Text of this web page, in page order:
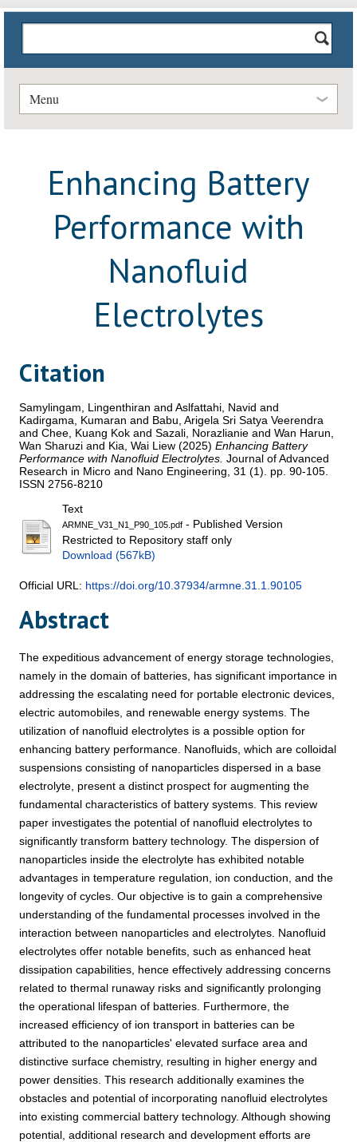
Menu
Enhancing Battery
Performance with
Nanofluid
Electrolytes
Citation
Samylingam, Lingenthiran andAslfattahi, Navid and
Kadirgama, Kumaran and Babu, Arigela Sri Satya Veerendra
andChee, Kuang Kok andSazali, Norazlianie andWan Harun,
Wan Sharuzi and Kia, Wai Liew (2025)Enhancing Battery
Performance with Nanofluid Electrolytes. Journal of Advanced
Research in Micro and Nano Engineering, 31 (1). pp. 90-105.
ISSN 2756-8210
Text
ARMNE_V31_N1_P90_105.pdf - Published Version
Restricted to Repository staff only
Download (567kB)
Official URL: https://doi.org/10.37934/armne.31.1.90105
Abstract
The expeditious advancement of energy storage technologies,
namely in the domain of batteries, has significant importance in
addressing the escalating need for portable electronic devices,
electric automobiles, and renewable energy systems. The
utilization of nanofluid electrolytes is a possible option for
enhancing battery performance. Nanofluids, which are colloidal
suspensions consisting of nanoparticles dispersed in a base
electrolyte, present a distinct prospect for augmenting the
fundamental characteristics of battery systems. This review
paper investigates the potential of nanofluid electrolytes to
significantly transform battery technology. The dispersion of
nanoparticles inside the electrolyte has exhibited notable
advantages in temperature regulation, ion conduction, and the
longevity of cycles. Our objective is to gain a comprehensive
understanding of the fundamental processes involved in the
interaction between nanoparticles and electrolytes. Nanofluid
electrolytes offer notable benefits, such as enhanced heat
dissipation capabilities, hence effectively addressing concerns
related to thermal runaway risks and significantly prolonging
the operational lifespan of batteries. Furthermore, the
increased efficiency of ion transport in batteries can be
attributed to the nanoparticles' elevated surface area and
distinctive surface chemistry, resulting in higher energy and
power densities. This research additionally examines the
obstacles and potential of incorporating nanofluid electrolytes
into existing commercial battery technology. Although showing
potential, additional research and development efforts are